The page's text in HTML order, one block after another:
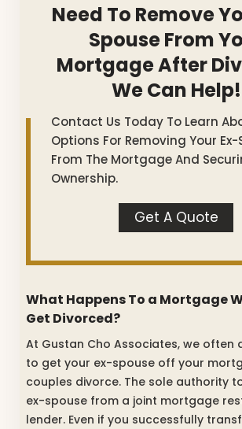
Need To Remove
Spouse From
Mortgage After
We Can Help!
Contact Us Today To Learn
Options For Removing Your Ex-
From The Mortgage And
Ownership.
Get A Quote
What Happens To a Mortgage
Get Divorced?
At Gustan Cho Associates, we often
to get your ex-spouse off your
couples divorce. The sole authority
ex-spouse from a joint mortgage
lender. Even if you successfully